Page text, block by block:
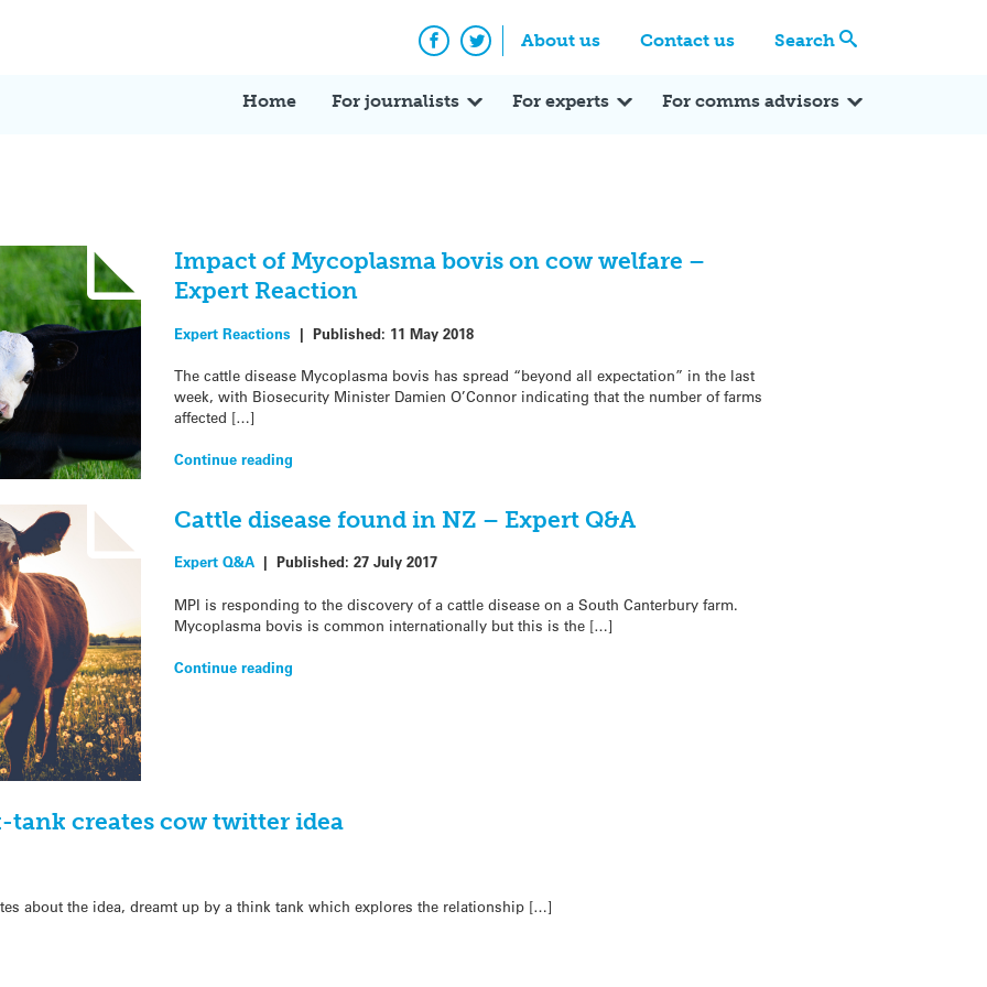
About us Contact us Search
Facebook
Twitter
Home For journalists For experts For comms advisors
Impact of Mycoplasma bovis on cow welfare –
Expert Reaction
Expert Reactions | Published: 11 May 2018
The cattle disease Mycoplasma bovis has spread “beyond all expectation” in the last
week, with Biosecurity Minister Damien O’Connor indicating that the number of farms
affected […]
Continue reading
Cattle disease found in NZ – Expert Q&A
Expert Q&A| Published: 27 July 2017
MPI is responding to the discovery of a cattle disease on a South Canterbury farm.
Mycoplasma bovis is common internationally but this is the […]
Continue reading
tank creates cow twitter idea
about the idea, dreamt up by a think tank which explores the relationship […]
Expert Q&A Expert Reactions In the News